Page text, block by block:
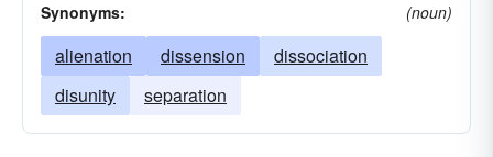
Synonyms: (noun)
alienation dissension
dissociation
disunity
separation